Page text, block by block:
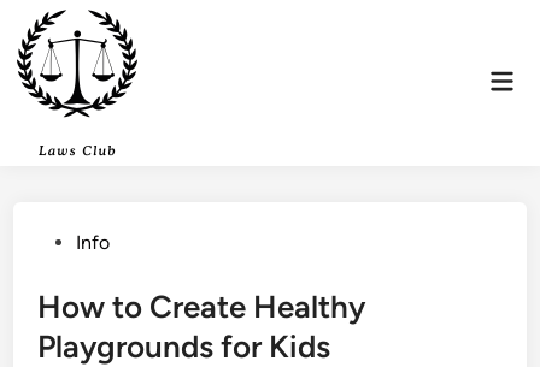
content
PostedInfo
How to Create Healthy
Playgrounds for Kids